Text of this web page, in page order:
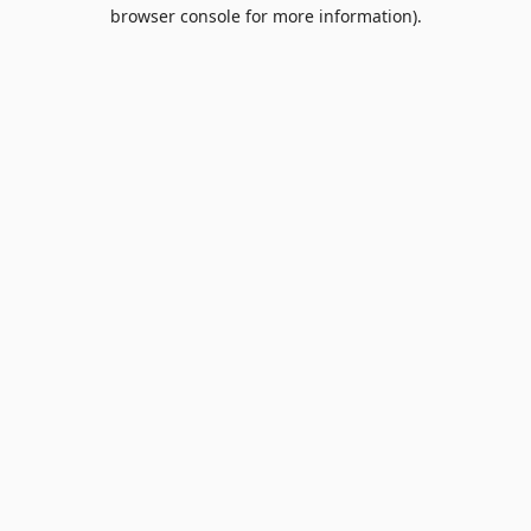
browser console for more information).